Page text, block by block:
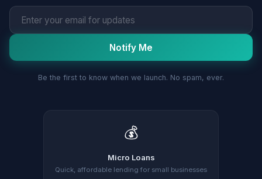
Notify Me
Be the first to know when we launch. No spam, ever.
💰
Micro Loans
Quick, affordable lending for small businesses